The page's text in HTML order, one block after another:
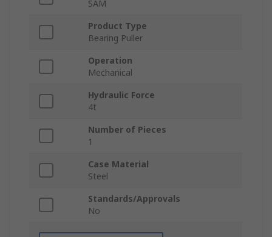
SAM
Product Type
Bearing Puller
Operation
Mechanical
Hydraulic Force
4t
Number of Pieces
1
Case Material
Steel
Standards/Approvals
No